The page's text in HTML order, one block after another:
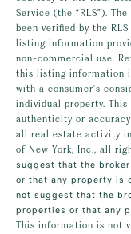
Service (the “RLS”).
been verified by the
listing information
non-commercial use.
this listing information
with a consumer's
individual property.
authenticity or
all real estate activity
of New York, Inc., all
suggest that the
or that any property is
not suggest that the
properties or that any
This information is not